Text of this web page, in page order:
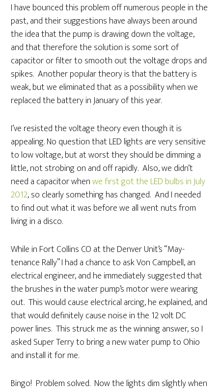
I have bounced this problem off numerous people in the
past, and their suggestions have always been around
the idea that the pump is drawing down the voltage,
and that therefore the solution is some sort of
capacitor or filter to smooth out the voltage drops and
spikes. Another popular theory is that the battery is
weak, but we eliminated that as a possibility when we
replaced the battery in January of this year.
I’ve resisted the voltage theory even though it is
appealing. No question that LED lights are very sensitive
to low voltage, but at worst they should be dimming a
little, not strobing on and off rapidly. Also, we didn’t
need a capacitor whenwe first got the LED bulbs in July
2012, so clearly something has changed. And I needed
to find out what it was before we all went nuts from
living in a disco.
While in Fort Collins CO at the Denver Unit’s “May-
tenance Rally” I had a chance to ask Von Campbell, an
electrical engineer, and he immediately suggested that
the brushes in the water pump’s motor were wearing
out. This would cause electrical arcing, he explained, and
that would definitely cause noise in the 12 volt DC
power lines. This struck me as the winning answer, so I
asked Super Terry to bring a new water pump to Ohio
and install it for me.
Bingo! Problem solved. Now the lights dim slightly when